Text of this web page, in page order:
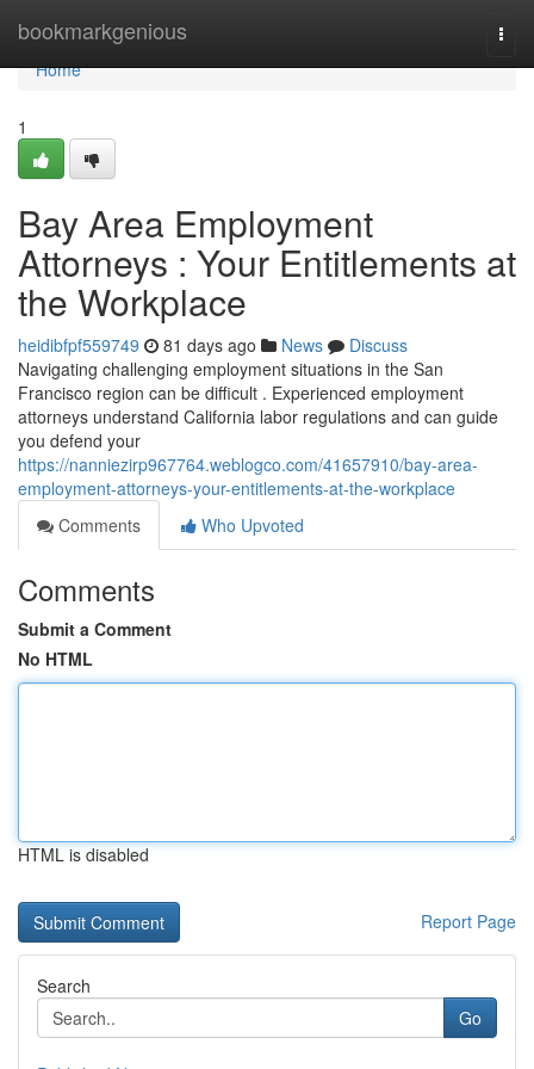
bookmarkgenious
Home
Home
1
Bay Area Employment
Attorneys : Your Entitlements at
the Workplace
heidibfpf559749 81 days ago News
Discuss
Navigating challenging employment situations in the San
Francisco region can be difficult . Experienced employment
attorneys understand California labor regulations and can guide
you defend your
https://nanniezirp967764.weblogco.com/41657910/bay-area-
employment-attorneys-your-entitlements-at-the-workplace
Comments
Who Upvoted
Comments
Submit a Comment
No HTML
HTML is disabled
Report Page
Search
Go